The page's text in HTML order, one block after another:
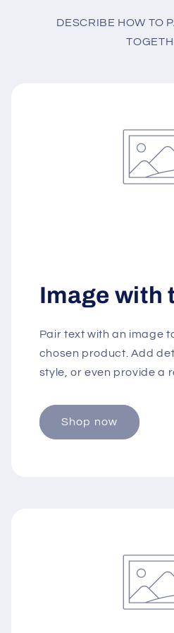
DESCRIBE HOW TO
Image with
Pair text with an image
chosen product. Add
style, or even provide a
Shop now